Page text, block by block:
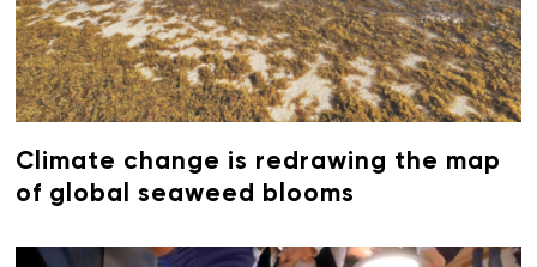
Climate change is redrawing the map
of global seaweed blooms